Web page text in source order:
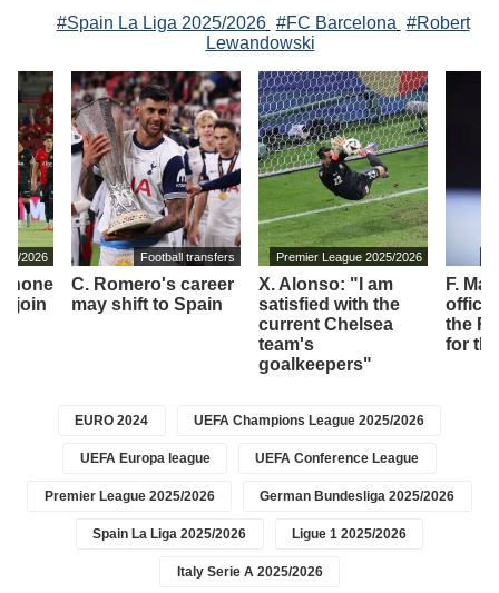
#Spain La Liga 2025/2026 #FC Barcelona #Robert
Lewandowski
2026
join
Football transfers
C. Romero's career
may shift to Spain
Premier League 2025/2026
X. Alonso: "I am
satisfied with the
current Chelsea
team's
goalkeepers"
F.
the
for
EURO 2024 UEFA Champions League 2025/2026
UEFA Europa league UEFA Conference League
Premier League 2025/2026 German Bundesliga 2025/2026
Spain La Liga 2025/2026 Ligue 1 2025/2026
Italy Serie A 2025/2026